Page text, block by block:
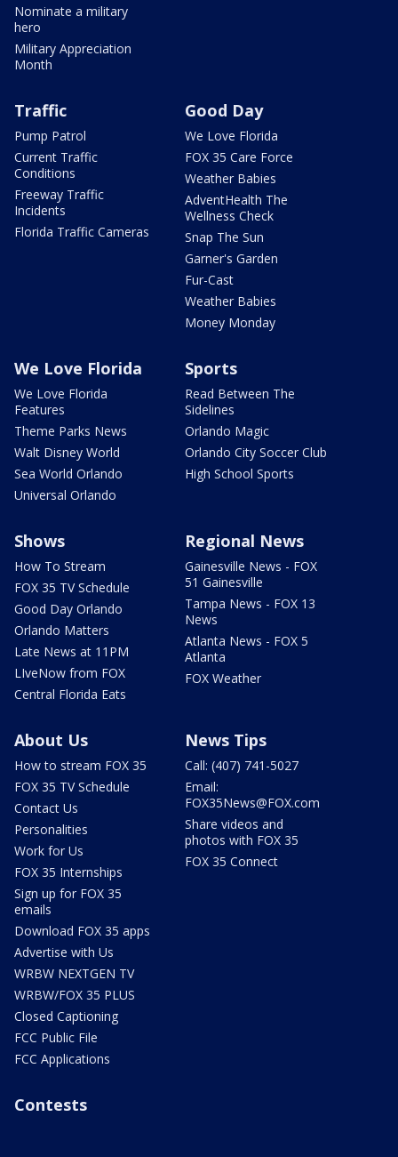
Nominate a military
hero
Military Appreciation
Month
Traffic
Pump Patrol
Current Traffic
Conditions
Freeway Traffic
Incidents
Florida Traffic Cameras
Good Day
We Love Florida
FOX 35 Care Force
Weather Babies
AdventHealth The
Wellness Check
Snap The Sun
Garner's Garden
Fur-Cast
Weather Babies
Money Monday
We Love Florida
We Love Florida
Features
Theme Parks News
Walt Disney World
Sea World Orlando
Universal Orlando
Sports
Read Between The
Sidelines
Orlando Magic
Orlando City Soccer Club
High School Sports
Shows
How To Stream
FOX 35 TV Schedule
Good Day Orlando
Orlando Matters
Late News at 11PM
LIveNow from FOX
Central Florida Eats
Regional News
Gainesville News - FOX
51 Gainesville
Tampa News - FOX 13
News
Atlanta News - FOX 5
Atlanta
FOX Weather
About Us
How to stream FOX 35
FOX 35 TV Schedule
Contact Us
Personalities
Work for Us
FOX 35 Internships
Sign up for FOX 35
emails
Download FOX 35 apps
Advertise with Us
WRBW NEXTGEN TV
WRBW/FOX 35 PLUS
Closed Captioning
FCC Public File
FCC Applications
News Tips
Call: (407) 741-5027
Email:
FOX35News@FOX.com
Share videos and
photos with FOX 35
FOX 35 Connect
Contests